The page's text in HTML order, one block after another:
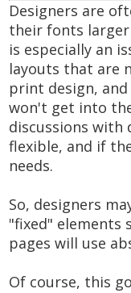
Designers are
their fonts
is especially an
layouts that are
print design,
won't get into
discussions with
flexible, and if
needs.
So, designers
"fixed" elements
pages will use
Of course, this